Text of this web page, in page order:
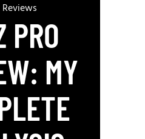
PRO
MY